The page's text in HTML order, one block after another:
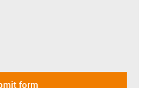
form